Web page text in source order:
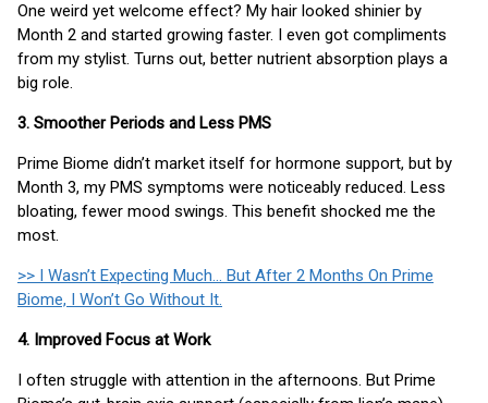
One weird yet welcome effect? My hair looked shinier by
Month 2 and started growing faster. I even got compliments
from my stylist. Turns out, better nutrient absorption plays a
big role.
3. Smoother Periods and Less PMS
Prime Biome didn’t market itself for hormone support, but by
Month 3, my PMS symptoms were noticeably reduced. Less
bloating, fewer mood swings. This benefit shocked me the
most.
>> I Wasn’t Expecting Much... But After 2 Months On Prime
Biome, I Won’t Go Without It.
4. Improved Focus at Work
I often struggle with attention in the afternoons. But Prime